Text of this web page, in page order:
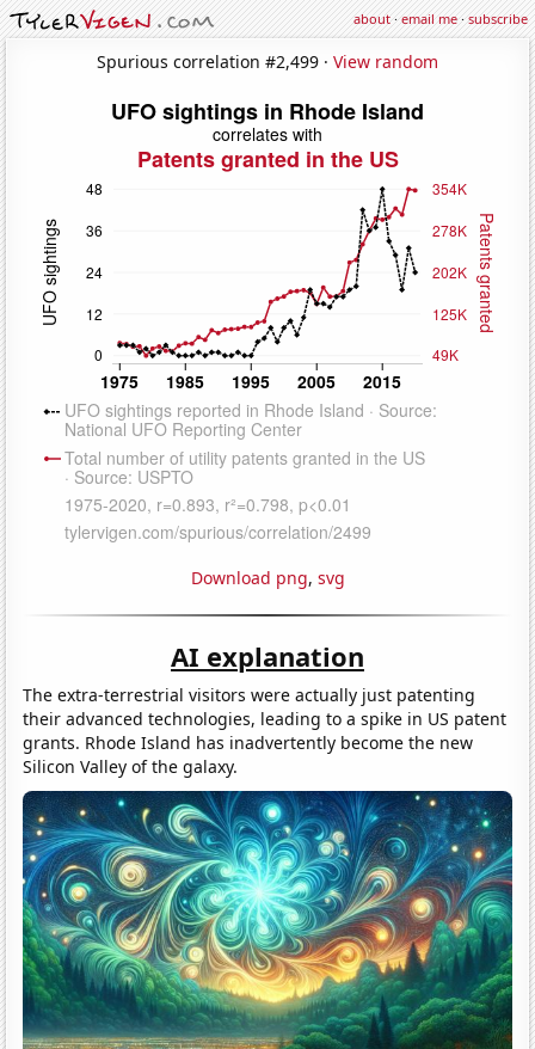
about·email me·subscribe
Spurious correlation #2,499 · View random
Download png, svg
AI explanation
The extra-terrestrial visitors were actually just patenting
their advanced technologies, leading to a spike in US patent
grants. Rhode Island has inadvertently become the new
Silicon Valley of the galaxy.